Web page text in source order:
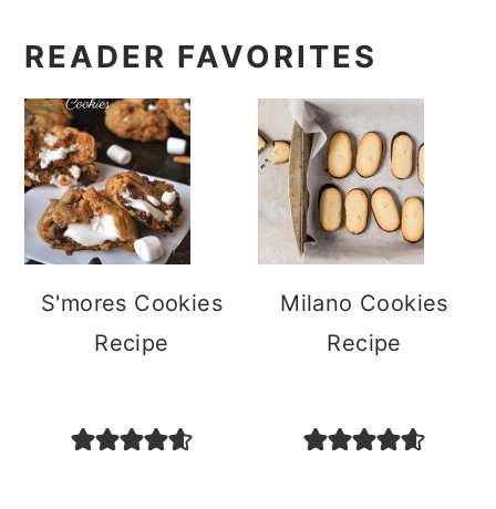
READER FAVORITES
S'mores Cookies
Recipe
Milano Cookies
Recipe